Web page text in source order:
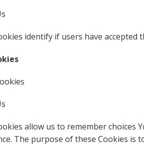
identify if users have accepted
allow us to remember choices
The purpose of these Cookies is